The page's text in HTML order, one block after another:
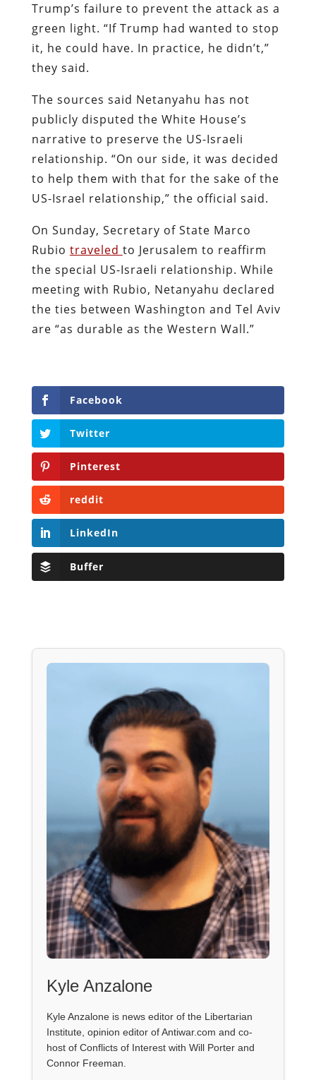
Trump’s failure to prevent the attack as a
green light. “If Trump had wanted to stop
it, he could have. In practice, he didn’t,”
they said.
The sources said Netanyahu has not
publicly disputed the White House’s
narrative to preserve the US-Israeli
relationship. “On our side, it was decided
to help them with that for the sake of the
US-Israel relationship,” the official said.
On Sunday, Secretary of State Marco
Rubio traveled to Jerusalem to reaffirm
the special US-Israeli relationship. While
meeting with Rubio, Netanyahu declared
the ties between Washington and Tel Aviv
are “as durable as the Western Wall.”
Facebook
Twitter
Pinterest
reddit
LinkedIn
Buffer
Kyle Anzalone
Kyle Anzalone is news editor of the Libertarian
Institute, opinion editor of Antiwar.com and co-
host of Conflicts of Interest with Will Porter and
Connor Freeman.